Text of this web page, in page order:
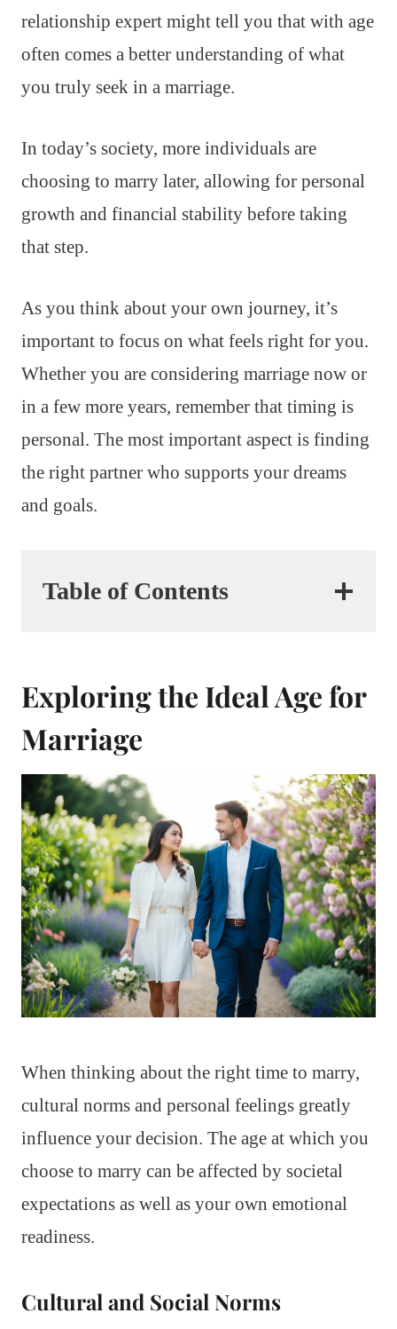
relationship expert might tell you that with age
often comes a better understanding of what
you truly seek in a marriage.
In today’s society, more individuals are
choosing to marry later, allowing for personal
growth and financial stability before taking
that step.
As you think about your own journey, it’s
important to focus on what feels right for you.
Whether you are considering marriage now or
in a few more years, remember that timing is
personal. The most important aspect is finding
the right partner who supports your dreams
and goals.
Table of Contents
Exploring the Ideal Age for
Marriage
When thinking about the right time to marry,
cultural norms and personal feelings greatly
influence your decision. The age at which you
choose to marry can be affected by societal
expectations as well as your own emotional
readiness.
Cultural and Social Norms